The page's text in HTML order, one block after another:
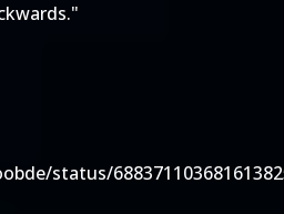
status/